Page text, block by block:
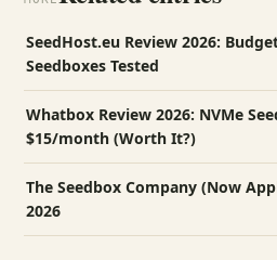
SeedHost.eu Review 2026:
Seedboxes Tested
Whatbox Review 2026: NVMe
$15/month (Worth It?)
The Seedbox Company (Now
2026